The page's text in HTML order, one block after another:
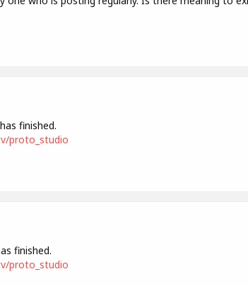
finished.
proto_studio
finished.
proto_studio